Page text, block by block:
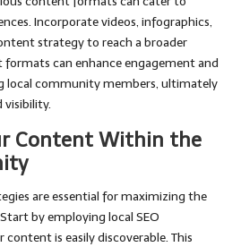
Incorporate videos, infographics,
strategy to reach a broader
formats can enhance engagement and
local community members, ultimately
visibility.
Content Within the
are essential for maximizing the
by employing local SEO
is easily discoverable. This